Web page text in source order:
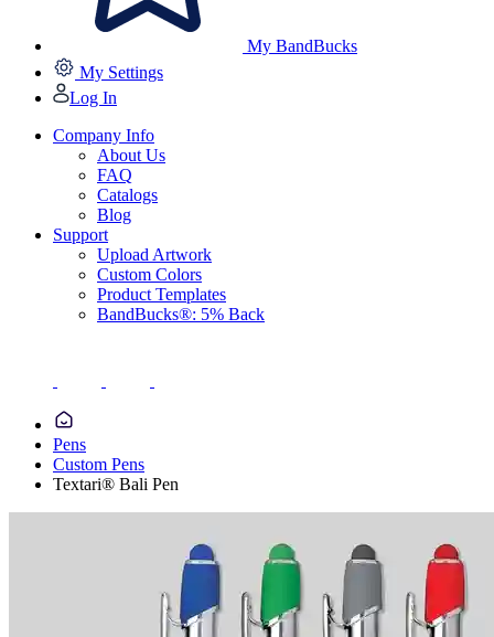
My BandBucks
My Settings
Log In
Company Info
About Us
FAQ
Catalogs
Blog
Support
Upload Artwork
Custom Colors
Product Templates
BandBucks®: 5% Back
Pens
Custom Pens
Textari® Bali Pen